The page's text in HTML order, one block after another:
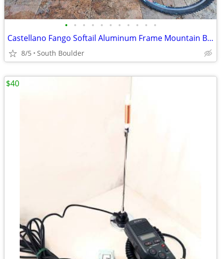
• • • • • • • • • • •
Castellano Fango Softail Aluminum Frame Mountain Bicycle
8/5 South Boulder
$40